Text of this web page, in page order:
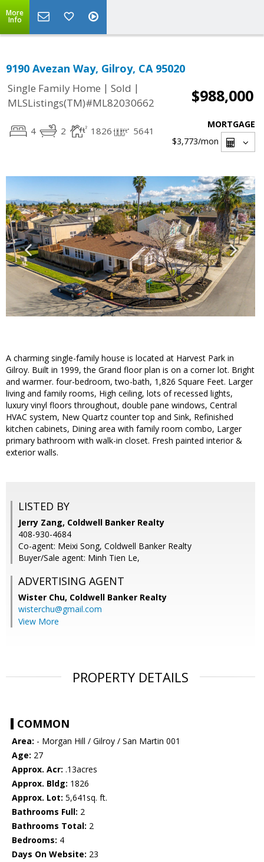
More
Info
9190 Avezan Way, Gilroy, CA 95020
Single Family Home | Sold |
MLSListings(TM)#ML82030662
$988,000
4 2 1826 5641
MORTGAGE
$3,773/mon
A charming single-family house is located at Harvest Park in
Gilroy. Built in 1999, the Grand floor plan is on a corner lot. Bright
and warmer. four-bedroom, two-bath, 1,826 Square Feet. Larger
living and family rooms, High ceiling, lots of recessed lights,
luxury vinyl floors throughout, double pane windows, Central
HVAC system, New Quartz counter top and Sink, Refinished
kitchen cabinets, Dining area with family room combo, Larger
primary bathroom with walk-in closet. Fresh painted interior &
exterior walls.
LISTED BY
Jerry Zang, Coldwell Banker Realty
408-930-4684
Co-agent: Meixi Song, Coldwell Banker Realty
Buyer/Sale agent: Minh Tien Le,
ADVERTISING AGENT
Wister Chu, Coldwell Banker Realty
wisterchu@gmail.com
View More
PROPERTY DETAILS
COMMON
Area: - Morgan Hill / Gilroy / San Martin 001
Age: 27
Approx. Acr: .13acres
Approx. Bldg: 1826
Approx. Lot: 5,641sq. ft.
Bathrooms Full: 2
Bathrooms Total: 2
Bedrooms: 4
Days On Website: 23